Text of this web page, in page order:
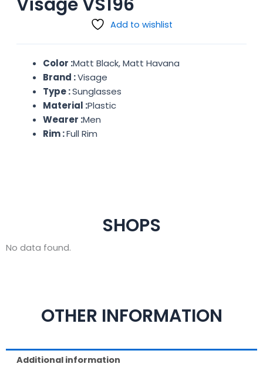
Add to wishlist
Color :Matt Black, Matt Havana
Brand :Visage
Type :Sunglasses
Material :Plastic
Wearer :Men
Rim :Full Rim
SHOPS
No data found.
OTHER INFORMATION
Additional information